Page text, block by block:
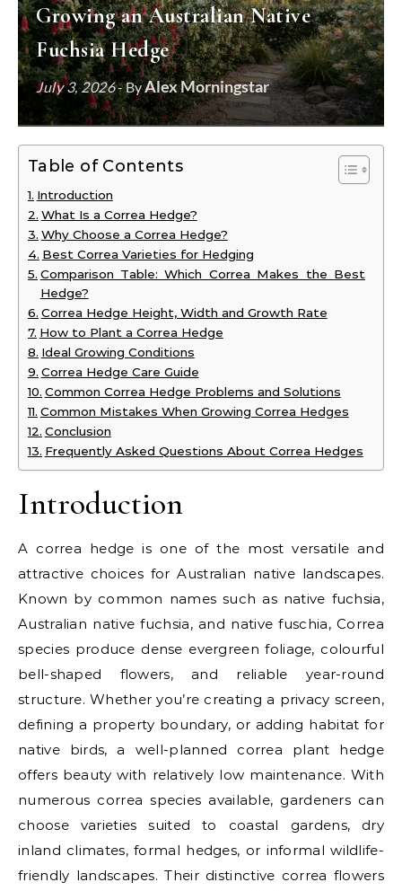
Growing an Australian Native
Fuchsia Hedge
July 3, 2026- ByAlex Morningstar
Table of Contents
Introduction
What Is a Correa Hedge?
Why Choose a Correa Hedge?
Best Correa Varieties for Hedging
Comparison Table: Which Correa Makes the Best
Hedge?
Correa Hedge Height, Width and Growth Rate
How to Plant a Correa Hedge
Ideal Growing Conditions
Correa Hedge Care Guide
Common Correa Hedge Problems and Solutions
Common Mistakes When Growing Correa Hedges
Conclusion
Frequently Asked Questions About Correa Hedges
Introduction
A correa hedge is one of the most versatile and
attractive choices for Australian native landscapes.
Known by common names such as native fuchsia,
Australian native fuchsia, and native fuschia, Correa
species produce dense evergreen foliage, colourful
bell-shaped flowers, and reliable year-round
structure. Whether you’re creating a privacy screen,
defining a property boundary, or adding habitat for
native birds, a well-planned correa plant hedge
offers beauty with relatively low maintenance. With
numerous correa species available, gardeners can
choose varieties suited to coastal gardens, dry
inland climates, formal hedges, or informal wildlife-
friendly landscapes. Their distinctive correa flowers